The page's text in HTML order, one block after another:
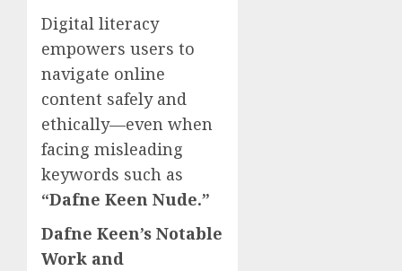
Digital literacy
empowers users to
navigate online
content safely and
ethically—even when
facing misleading
keywords such as
“Dafne Keen Nude.”
Dafne Keen’s Notable
Work and